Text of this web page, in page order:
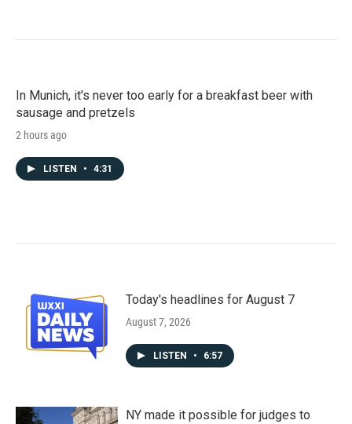
In Munich, it's never too early for a breakfast beer with
sausage and pretzels
2 hours ago
LISTEN • 4:31
Today's headlines for August 7
August 7, 2026
LISTEN • 6:57
NY made it possible for judges to